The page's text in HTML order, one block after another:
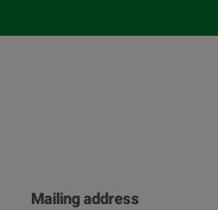
Mailing address